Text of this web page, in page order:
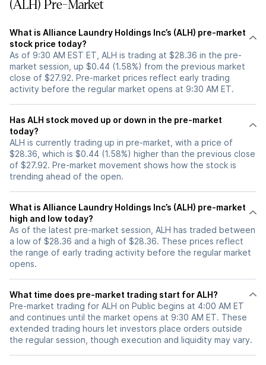
(ALH) Pre-Market
What is Alliance Laundry Holdings Inc’s (ALH) pre-market
stock price today?
As of 9:30 AM EST ET, ALH is trading at $28.36 in the pre-
market session, up $0.44 (1.58%) from the previous market
close of $27.92. Pre-market prices reflect early trading
activity before the regular market opens at 9:30 AM ET.
Has ALH stock moved up or down in the pre-market
today?
ALH is currently trading up in pre-market, with a price of
$28.36, which is $0.44 (1.58%) higher than the previous close
of $27.92. Pre-market movement shows how the stock is
trending ahead of the open.
What is Alliance Laundry Holdings Inc’s (ALH) pre-market
high and low today?
As of the latest pre-market session, ALH has traded between
a low of $28.36 and a high of $28.36. These prices reflect
the range of early trading activity before the regular market
opens.
What time does pre-market trading start for ALH?
Pre-market trading for ALH on Public begins at 4:00 AM ET
and continues until the market opens at 9:30 AM ET. These
extended trading hours let investors place orders outside
the regular session, though execution and liquidity may vary.